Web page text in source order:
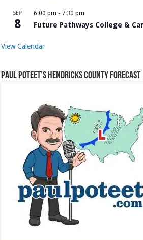
SEP
8
6:00 pm - 7:30 pm
Future Pathways College &
View Calendar
Paul Poteet’s Hendricks County Forecast